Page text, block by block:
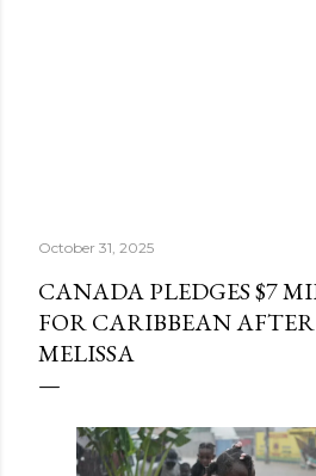
October 31, 2025
CANADA PLEDGES $7
FOR CARIBBEAN
MELISSA